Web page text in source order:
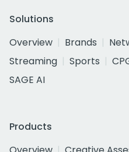
Solutions
Overview
Brands
Streaming
Sports
SAGE AI
Products